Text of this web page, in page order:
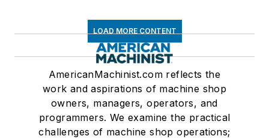
LOAD MORE CONTENT
AmericanMachinist.com reflects the
work and aspirations of machine shop
owners, managers, operators, and
programmers. We examine the practical
challenges of machine shop operations;